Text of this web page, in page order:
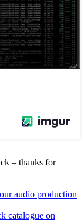
– thanks for
audio production
catalogue on